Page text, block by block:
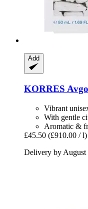
Add
KORRES
Vibrant
With gentle
Aromatic &
£45.50 (£910.00 / l)
Delivery by August